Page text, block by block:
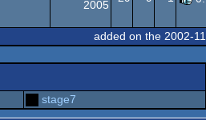
2005
added on the 2002-
stage7